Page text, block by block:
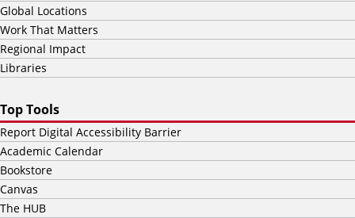
Global Locations
Work That Matters
Regional Impact
Libraries
Top Tools
Report Digital Accessibility Barrier
Academic Calendar
Bookstore
Canvas
The HUB